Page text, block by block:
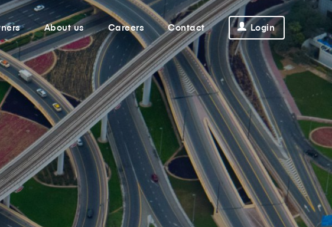
About us Careers Contact Login